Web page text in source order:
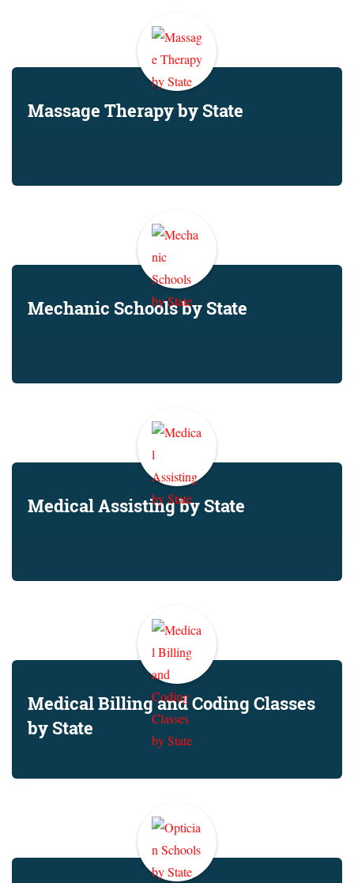
Massage Therapy by State
Mechanic Schools by State
Medical Assisting by State
Medical Billing and Coding Classes
by State